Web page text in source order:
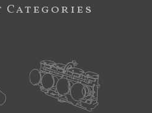
Categories